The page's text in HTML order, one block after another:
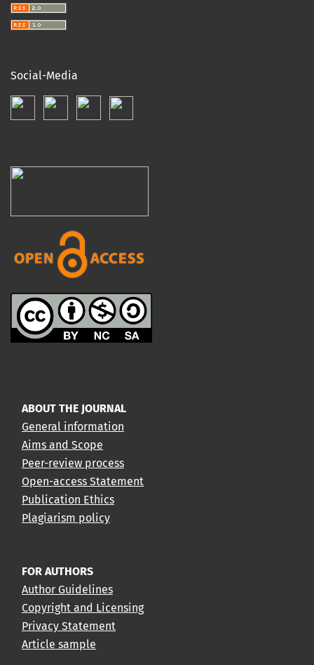
Social-Media
ABOUT THE JOURNAL
General information
Aims and Scope
Peer-review process
Open-access Statement
Publication Ethics
Plagiarism policy
FOR AUTHORS
Author Guidelines
Copyright and Licensing
Privacy Statement
Article sample